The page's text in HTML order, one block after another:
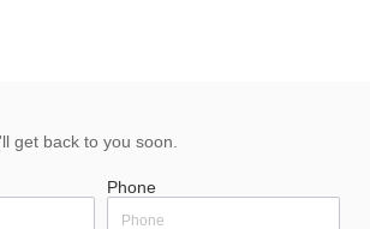
get back to you soon.
Phone